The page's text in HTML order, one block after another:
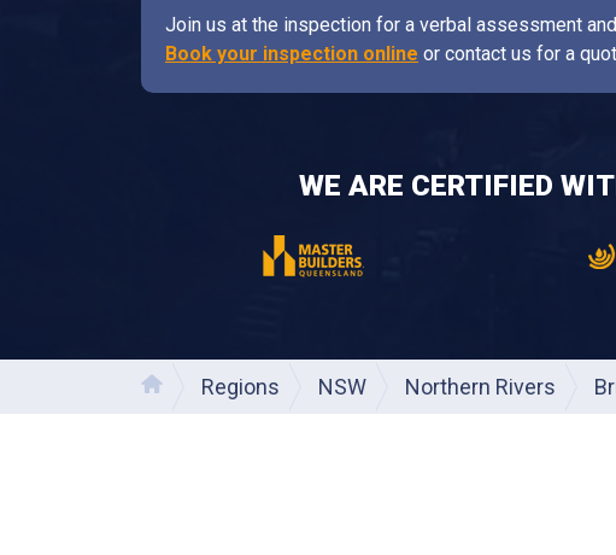
Join us at the inspection for a verbal assessment
Book your inspection online or contact us for a
WE ARE CERTIFIED
Regions NSW Northern Rivers